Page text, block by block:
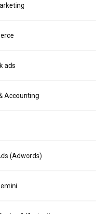
ads
Accounting
(Adwords)